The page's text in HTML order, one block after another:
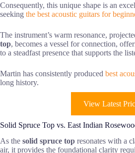
Consequently, this unique shape is an
seeking the best acoustic guitars for
The instrument’s warm resonance,
top, becomes a vessel for connection,
to a steadfast presence that supports the
Martin has consistently produced best
long history.
View Latest
Solid Spruce Top vs. East Indian
As the solid spruce top resonates with a
air, it provides the foundational clarity